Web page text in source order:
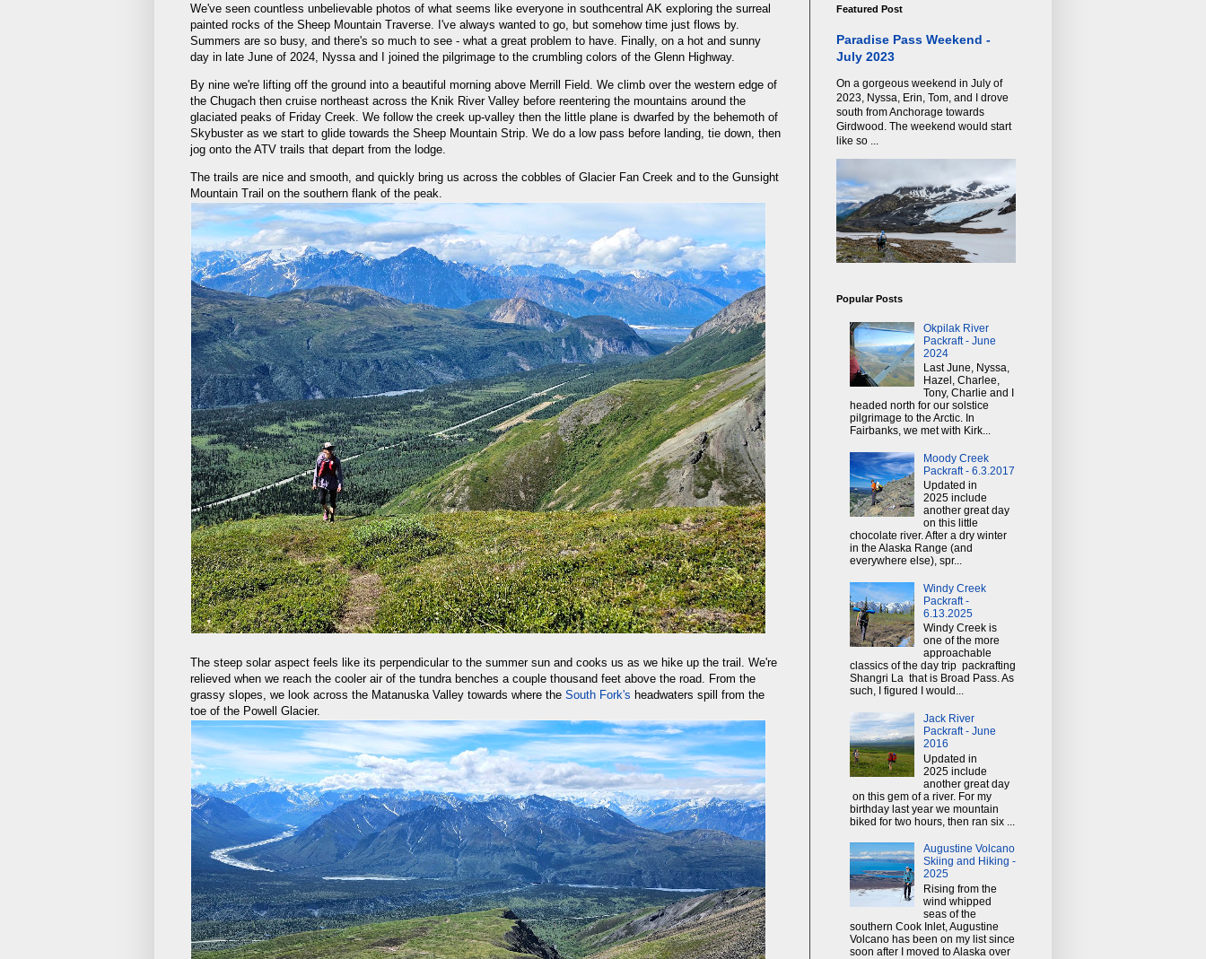
We've seen countless unbelievable photos of what seems like everyone in southcentral AK exploring the surreal
painted rocks of the Sheep Mountain Traverse. I've always wanted to go, but somehow time just flows by.
Summers are so busy, and there's so much to see - what a great problem to have. Finally, on a hot and sunny
day in late June of 2024, Nyssa and I joined the pilgrimage to the crumbling colors of the Glenn Highway.
By nine we're lifting off the ground into a beautiful morning above Merrill Field. We climb over the western edge of
the Chugach then cruise northeast across the Knik River Valley before reentering the mountains around the
glaciated peaks of Friday Creek. We follow the creek up-valley then the little plane is dwarfed by the behemoth of
Skybuster as we start to glide towards the Sheep Mountain Strip. We do a low pass before landing, tie down, then
jog onto the ATV trails that depart from the lodge.
The trails are nice and smooth, and quickly bring us across the cobbles of Glacier Fan Creek and to the Gunsight
Mountain Trail on the southern flank of the peak.
The steep solar aspect feels like its perpendicular to the summer sun and cooks us as we hike up the trail. We're
relieved when we reach the cooler air of the tundra benches a couple thousand feet above the road. From the
grassy slopes, we look across the Matanuska Valley towards where the South Fork's headwaters spill from the
toe of the Powell Glacier.
Featured Post
Paradise Pass Weekend -
July 2023
On a gorgeous weekend in July of
2023, Nyssa, Erin, Tom, and I drove
south from Anchorage towards
Girdwood. The weekend would start
like so ...
Popular Posts
Okpilak River
Packraft - June
2024
Last June, Nyssa,
Hazel, Charlee,
Tony, Charlie and I
headed north for our solstice
pilgrimage to the Arctic. In
Fairbanks, we met with Kirk...
Moody Creek
Packraft - 6.3.2017
Updated in
2025 include
another great day
on this little
chocolate river. After a dry winter
in the Alaska Range (and
everywhere else), spr...
Windy Creek
Packraft -
6.13.2025
Windy Creek is
one of the more
approachable
classics of the day trip packrafting
Shangri La that is Broad Pass. As
such, I figured I would...
Jack River
Packraft - June
2016
Updated in
2025 include
another great day
on this gem of a river. For my
birthday last year we mountain
biked for two hours, then ran six ...
Augustine Volcano
Skiing and Hiking -
2025
Rising from the
wind whipped
seas of the
southern Cook Inlet, Augustine
Volcano has been on my list since
soon after I moved to Alaska over